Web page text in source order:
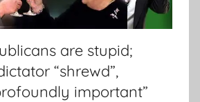
are stupid;
“shrewd”,
important”